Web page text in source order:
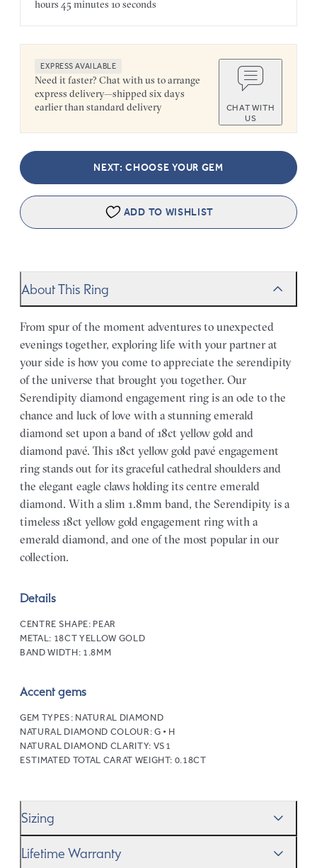
hours 45 minutes 10 seconds
EXPRESS AVAILABLE
Need it faster? Chat with us to arrange
express delivery—shipped six days
earlier than standard delivery
CHAT WITH
US
NEXT: CHOOSE YOUR GEM
ADD TO WISHLIST
About This Ring
From spur of the moment adventures to unexpected
evenings together, exploring life with your partner at
your side is how you come to appreciate the serendipity
of the universe that brought you together. Our
Serendipity diamond engagement ring is an ode to the
chance and luck of love with a stunning emerald
diamond set upon a band of 18ct yellow gold and
diamond pavé. This 18ct yellow gold pavé engagement
ring stands out for its graceful cathedral shoulders and
the elegant eagle claws holding its centre emerald
diamond. With a slim 1.8mm band, the Serendipity is a
timeless 18ct yellow gold engagement ring with a
emerald diamond, and one of the most popular in our
collection.
Details
CENTRE SHAPE: PEAR
METAL: 18CT YELLOW GOLD
BAND WIDTH: 1.8MM
Accent gems
GEM TYPES: NATURAL DIAMOND
NATURAL DIAMOND COLOUR: G • H
NATURAL DIAMOND CLARITY: VS1
ESTIMATED TOTAL CARAT WEIGHT: 0.18CT
Sizing
Size Guide to gauge the size. And remember, if it’s not
Lifetime Warranty